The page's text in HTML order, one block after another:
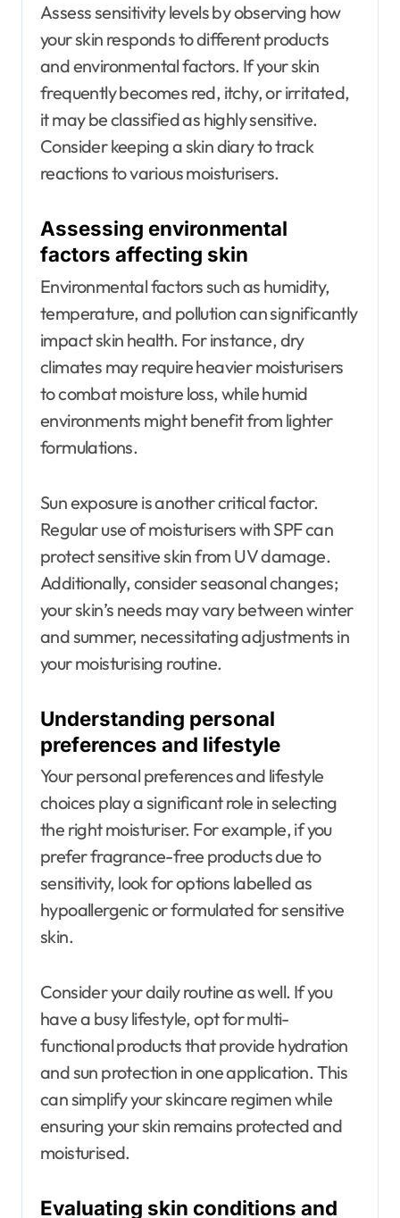
Assess sensitivity levels by observing how
your skin responds to different products
and environmental factors. If your skin
frequently becomes red, itchy, or irritated,
it may be classified as highly sensitive.
Consider keeping a skin diary to track
reactions to various moisturisers.
Assessing environmental
factors affecting skin
Environmental factors such as humidity,
temperature, and pollution can significantly
impact skin health. For instance, dry
climates may require heavier moisturisers
to combat moisture loss, while humid
environments might benefit from lighter
formulations.
Sun exposure is another critical factor.
Regular use of moisturisers with SPF can
protect sensitive skin from UV damage.
Additionally, consider seasonal changes;
your skin’s needs may vary between winter
and summer, necessitating adjustments in
your moisturising routine.
Understanding personal
preferences and lifestyle
Your personal preferences and lifestyle
choices play a significant role in selecting
the right moisturiser. For example, if you
prefer fragrance-free products due to
sensitivity, look for options labelled as
hypoallergenic or formulated for sensitive
skin.
Consider your daily routine as well. If you
have a busy lifestyle, opt for multi-
functional products that provide hydration
and sun protection in one application. This
can simplify your skincare regimen while
ensuring your skin remains protected and
moisturised.
Evaluating skin conditions and